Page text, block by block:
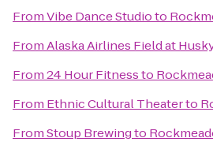
FromVibe Dance Studioto
FromAlaska Airlines Field at
From24 Hour Fitnessto
From Ethnic Cultural Theaterto
FromStoup Brewingto